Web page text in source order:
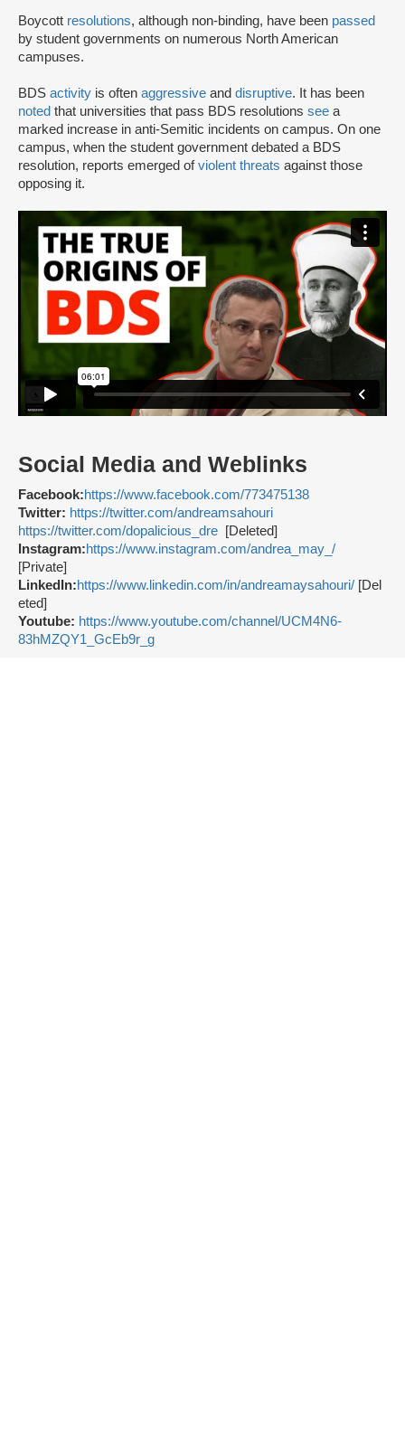
Boycott resolutions, although non-binding, have been passed
by student governments on numerous North American
campuses.
BDS activity is often aggressive and disruptive. It has been
noted that universities that pass BDS resolutions see a
marked increase in anti-Semitic incidents on campus. On one
campus, when the student government debated a BDS
resolution, reports emerged ofviolent threats against those
opposing it.
Social Media and Weblinks
Facebook:https://www.facebook.com/773475138
Twitter: https://twitter.com/andreamsahouri
https://twitter.com/dopalicious_dre [Deleted]
Instagram:https://www.instagram.com/andrea_may_/
[Private]
LinkedIn:https://www.linkedin.com/in/andreamaysahouri/ [Del
eted]
Youtube: https://www.youtube.com/channel/UCM4N6-
83hMZQY1_GcEb9r_g